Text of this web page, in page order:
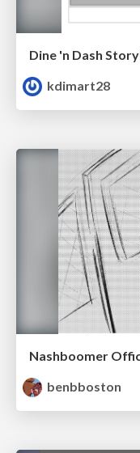
Dine 'n Dash
kdimart28
Nashboomer
benbboston